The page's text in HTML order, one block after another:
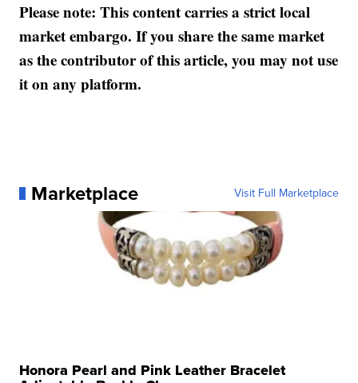
Please note: This content carries a strict local
market embargo. If you share the same market
as the contributor of this article, you may not use
it on any platform.
Marketplace Visit Full Marketplace
Honora Pearl and Pink Leather Bracelet